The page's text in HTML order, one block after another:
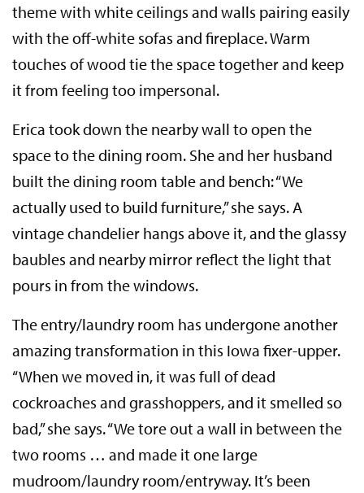
theme with white ceilings and walls pairing easily
with the off-white sofas and fireplace. Warm
touches of wood tie the space together and keep
it from feeling too impersonal.
Erica took down the nearby wall to open the
space to the dining room. She and her husband
built the dining room table and bench: “We
actually used to build furniture,” she says. A
vintage chandelier hangs above it, and the glassy
baubles and nearby mirror reflect the light that
pours in from the windows.
The entry/laundry room has undergone another
amazing transformation in this Iowa fixer-upper.
“When we moved in, it was full of dead
cockroaches and grasshoppers, and it smelled so
bad,” she says. “We tore out a wall in between the
two rooms … and made it one large
mudroom/laundry room/entryway. It’s been